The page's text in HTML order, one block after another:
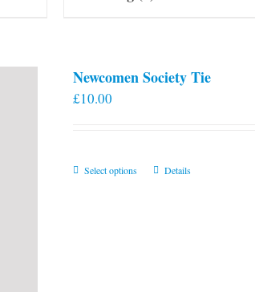
Newcomen Society Tie
£10.00
Select options
ThisDetails